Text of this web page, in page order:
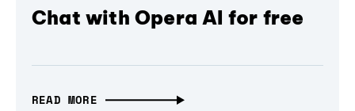
Chat with Opera AI for free
READ MORE